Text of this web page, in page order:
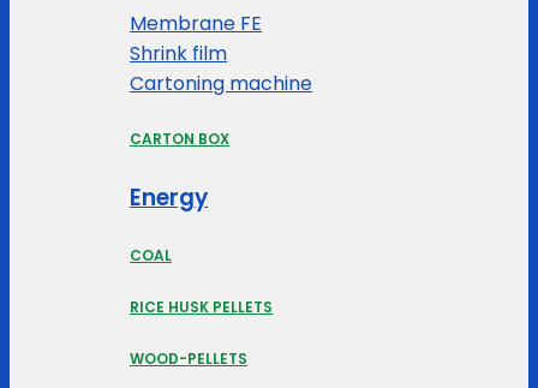
Membrane FE
Shrink film
Cartoning machine
CARTON BOX
Energy
COAL
RICE HUSK PELLETS
WOOD-PELLETS